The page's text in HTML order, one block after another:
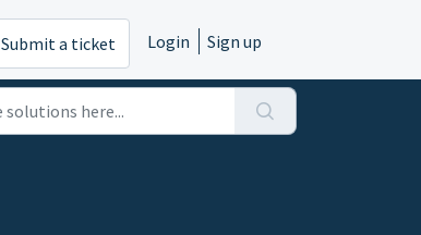
Submit a ticket Login Sign up